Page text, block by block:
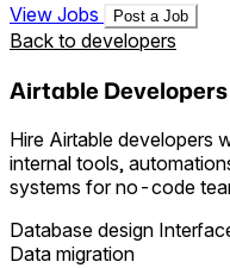
View Jobs
Post a Job
Back to developers
Airtable Developers
Hire Airtable developers
internal tools,
systems for no-code
Database design
Data migration